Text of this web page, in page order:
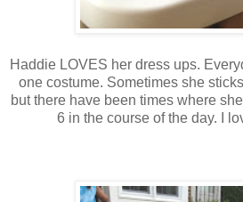
Haddie LOVES her dress ups.
one costume. Sometimes she
but there have been times where
6 in the course of the day. I